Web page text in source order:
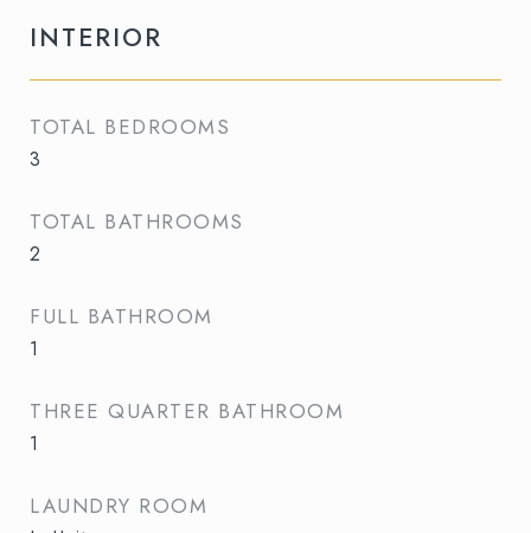
INTERIOR
TOTAL BEDROOMS
3
TOTAL BATHROOMS
2
FULL BATHROOM
1
THREE QUARTER BATHROOM
1
LAUNDRY ROOM